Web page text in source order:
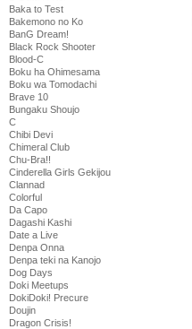
Baka to Test
Bakemono no Ko
BanG Dream!
Black Rock Shooter
Blood-C
Boku ha Ohimesama
Boku wa Tomodachi
Brave 10
Bungaku Shoujo
C
Chibi Devi
Chimeral Club
Chu-Bra!!
Cinderella Girls Gekijou
Clannad
Colorful
Da Capo
Dagashi Kashi
Date a Live
Denpa Onna
Denpa teki na Kanojo
Dog Days
Doki Meetups
DokiDoki! Precure
Doujin
Dragon Crisis!